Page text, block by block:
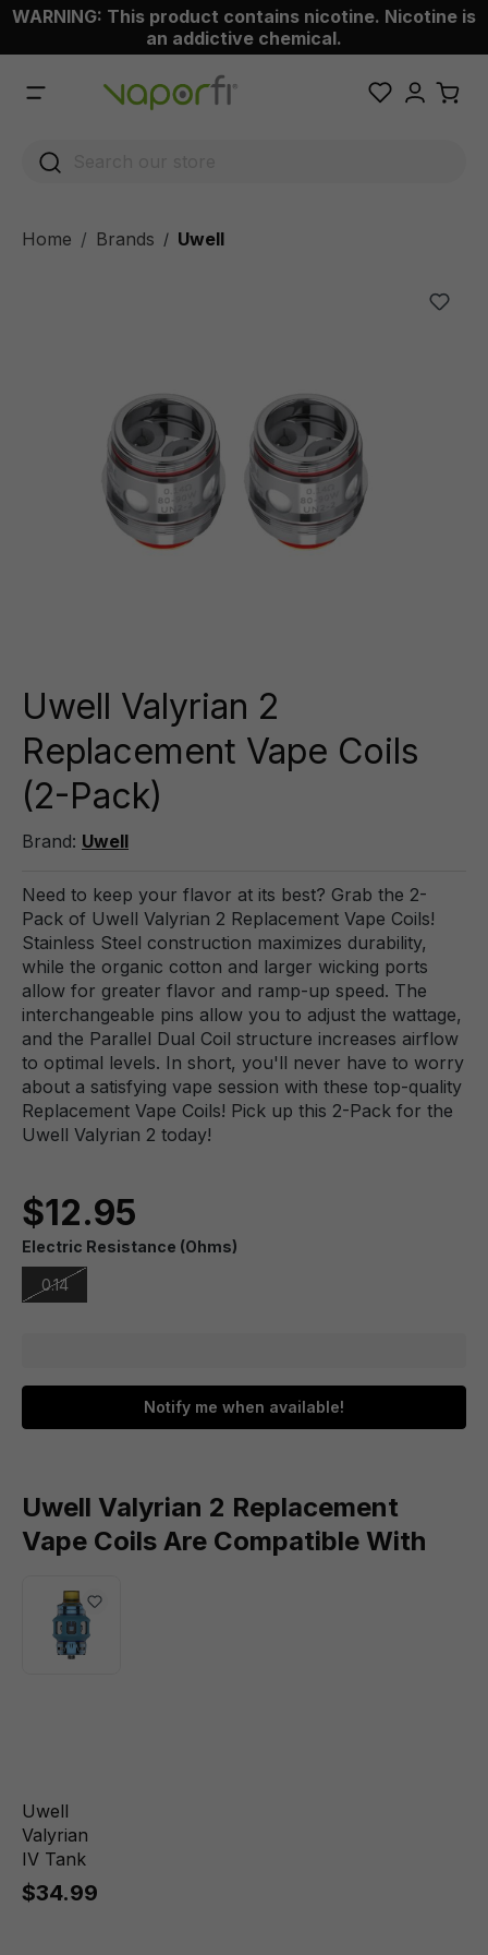
content
WARNING: This product contains nicotine. Nicotine is
an addictive chemical.
Home Brands / Uwell
Uwell Valyrian 2
Replacement Vape Coils
(2-Pack)
Brand: Uwell
Need to keep your flavor at its best? Grab the 2-
Pack of Uwell Valyrian 2 Replacement Vape Coils!
Stainless Steel construction maximizes durability,
while the organic cotton and larger wicking ports
allow for greater flavor and ramp-up speed. The
interchangeable pins allow you to adjust the wattage,
and the Parallel Dual Coil structure increases airflow
to optimal levels. In short, you'll never have to worry
about a satisfying vape session with these top-quality
Replacement Vape Coils! Pick up this 2-Pack for the
Uwell Valyrian 2 today!
$12.95
Electric Resistance (Ohms)
0.14
Notify me when available!
Uwell Valyrian 2 Replacement
Vape Coils Are Compatible With
Uwell
Valyrian
IV Tank
$34.99